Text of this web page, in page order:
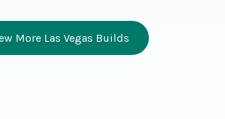
More Las Vegas Builds